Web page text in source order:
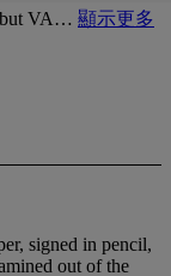
but VA… 顯示更多
signed in pencil,
out of the